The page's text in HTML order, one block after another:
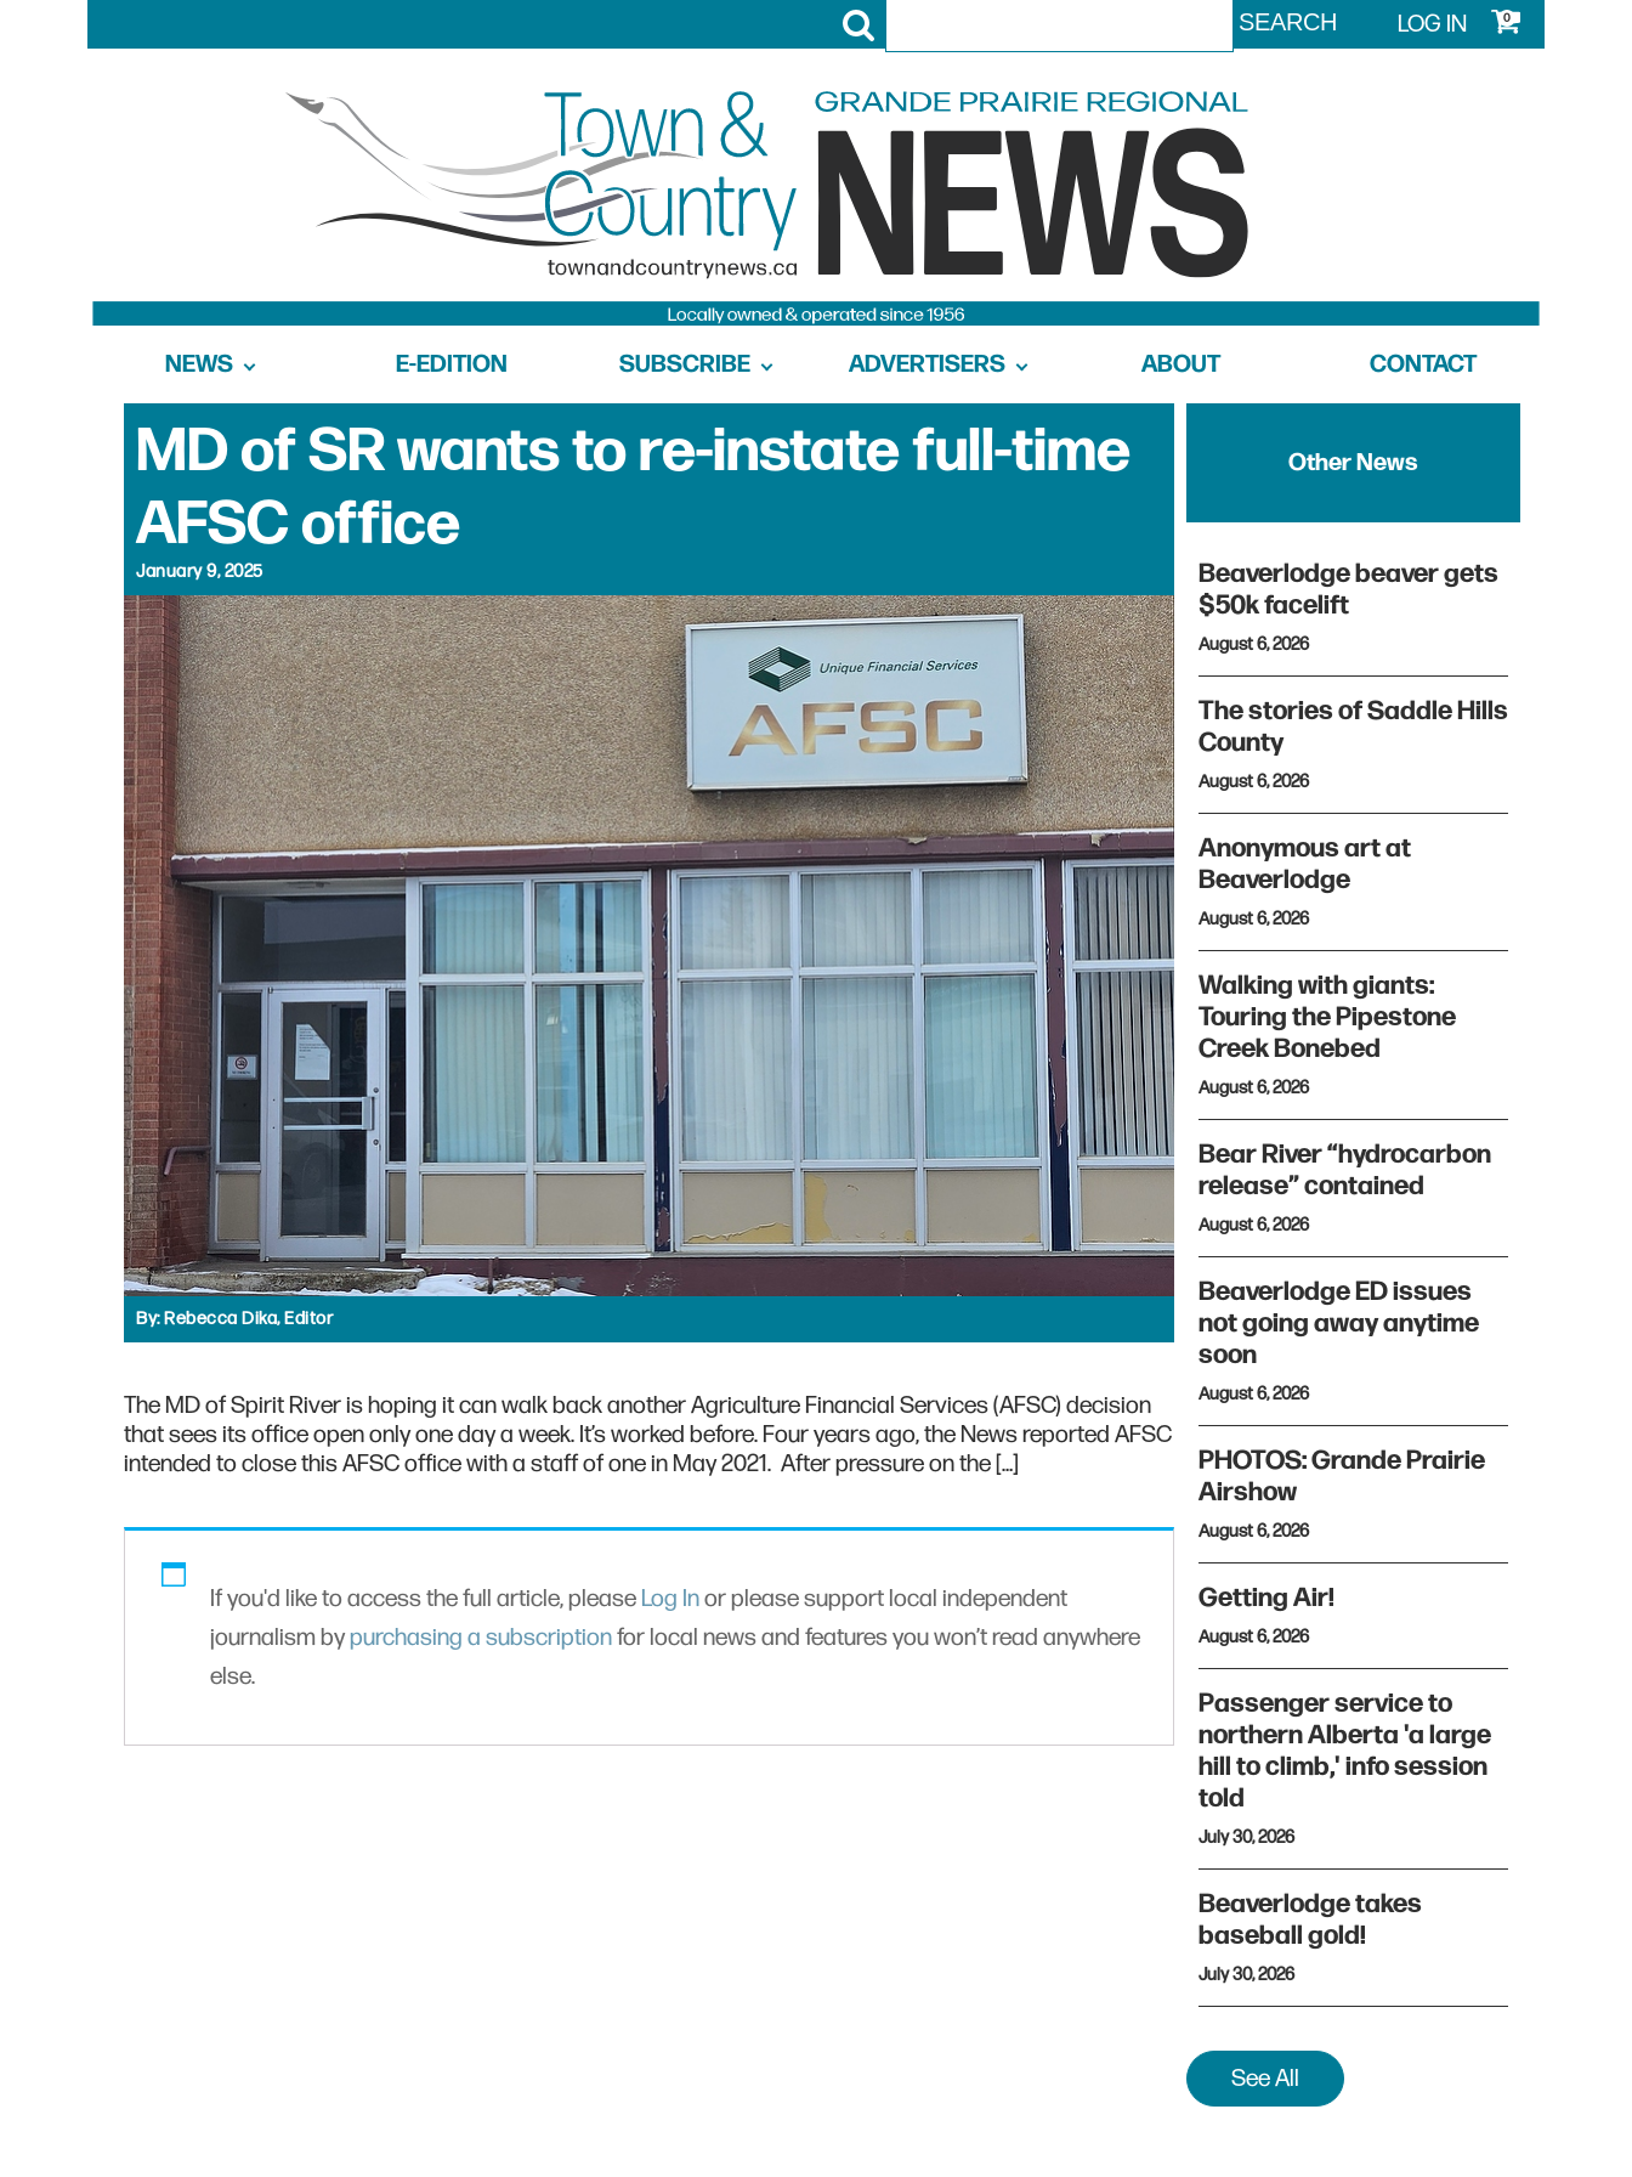
LOG IN 0
NEWS E-EDITION SUBSCRIBE ADVERTISERS ABOUT CONTACT
MD of SR wants to re-instate full-time
AFSC office
January 9, 2025
By:Rebecca Dika, Editor
The MD of Spirit River is hoping it can walk back another Agriculture Financial Services (AFSC) decision
that sees its office open only one day a week. It’s worked before. Four years ago, the News reported AFSC
intended to close this AFSC office with a staff of one in May 2021. After pressure on the […]
If you'd like to access the full article, please Log Inor please support local independent
journalism bypurchasing a subscriptionfor local news and features you won’t read anywhere
else.
Other News
Beaverlodge beaver gets
$50k facelift
August 6, 2026
The stories of Saddle Hills
County
August 6, 2026
Anonymous art at
Beaverlodge
August 6, 2026
Walking with giants:
Touring the Pipestone
Creek Bonebed
August 6, 2026
Bear River “hydrocarbon
release” contained
August 6, 2026
Beaverlodge ED issues
not going away anytime
soon
August 6, 2026
PHOTOS: Grande Prairie
Airshow
August 6, 2026
Getting Air!
August 6, 2026
Passenger service to
northern Alberta 'a large
hill to climb,' info session
told
July 30, 2026
Beaverlodge takes
baseball gold!
July 30, 2026
See All